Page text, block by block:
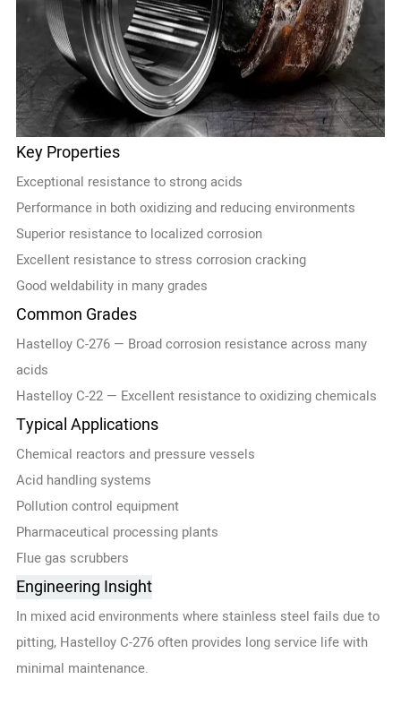
Key Properties
Exceptional resistance to strong acids
Performance in both oxidizing and reducing environments
Superior resistance to localized corrosion
Excellent resistance to stress corrosion cracking
Good weldability in many grades
Common Grades
Hastelloy C-276 — Broad corrosion resistance across many
acids
Hastelloy C-22 — Excellent resistance to oxidizing chemicals
Typical Applications
Chemical reactors and pressure vessels
Acid handling systems
Pollution control equipment
Pharmaceutical processing plants
Flue gas scrubbers
Engineering Insight
In mixed acid environments where stainless steel fails due to
pitting, Hastelloy C-276 often provides long service life with
minimal maintenance.